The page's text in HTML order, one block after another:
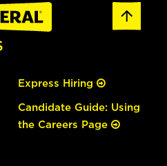
Express Hiring
Candidate Guide: Using
the Careers Page